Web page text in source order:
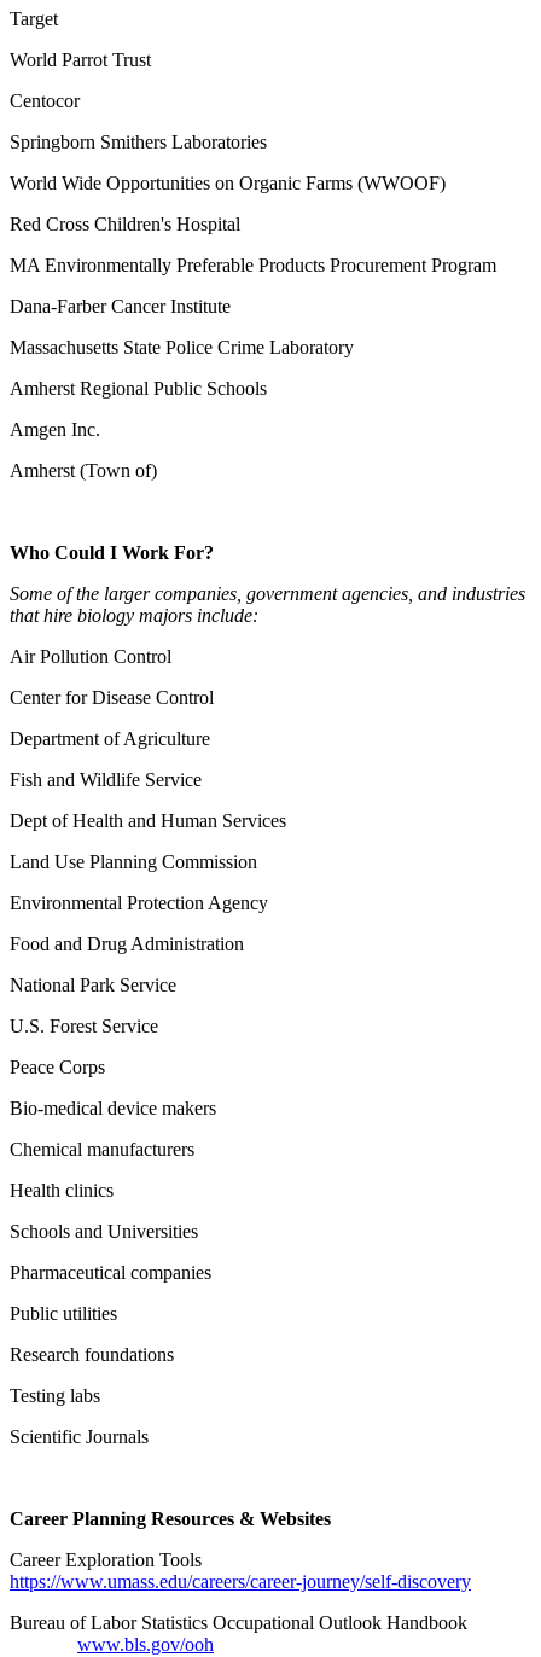
Target
World Parrot Trust
Centocor
Springborn Smithers Laboratories
World Wide Opportunities on Organic Farms (WWOOF)
Red Cross Children's Hospital
MA Environmentally Preferable Products Procurement Program
Dana-Farber Cancer Institute
Massachusetts State Police Crime Laboratory
Amherst Regional Public Schools
Amgen Inc.
Amherst (Town of)
Who Could I Work For?
Some of the larger companies, government agencies, and industries
that hire biology majors include:
Air Pollution Control
Center for Disease Control
Department of Agriculture
Fish and Wildlife Service
Dept of Health and Human Services
Land Use Planning Commission
Environmental Protection Agency
Food and Drug Administration
National Park Service
U.S. Forest Service
Peace Corps
Bio-medical device makers
Chemical manufacturers
Health clinics
Schools and Universities
Pharmaceutical companies
Public utilities
Research foundations
Testing labs
Scientific Journals
Career Planning Resources & Websites
Career Exploration Tools
https://www.umass.edu/careers/career-journey/self-discovery
Bureau of Labor Statistics Occupational Outlook Handbook
www.bls.gov/ooh